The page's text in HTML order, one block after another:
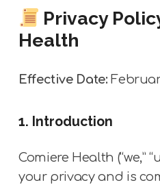
Privacy
Health
Effective Date:
1. Introduction
Comiere Health (“we,”
your privacy and is